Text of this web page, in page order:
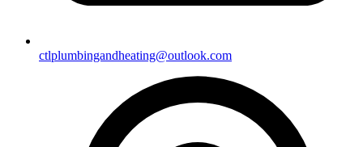
ctlplumbingandheating@outlook.com